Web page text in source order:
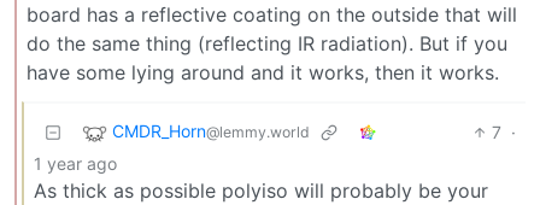
board has a reflective coating on the outside that will
do the same thing (reflecting IR radiation). But if you
have some lying around and it works, then it works.
CMDR_Horn@lemmy.world 7 ·
1 year ago
As thick as possible polyiso will probably be your